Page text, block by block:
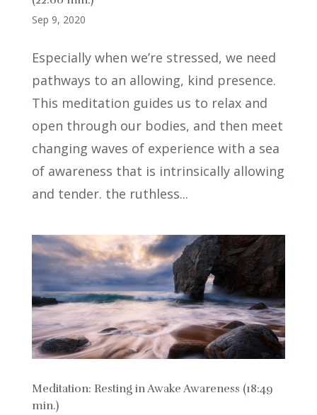
Sep 9, 2020
Especially when we’re stressed, we need
pathways to an allowing, kind presence.
This meditation guides us to relax and
open through our bodies, and then meet
changing waves of experience with a sea
of awareness that is intrinsically allowing
and tender. the ruthless...
Meditation: Resting in Awake Awareness (18:49
min.)